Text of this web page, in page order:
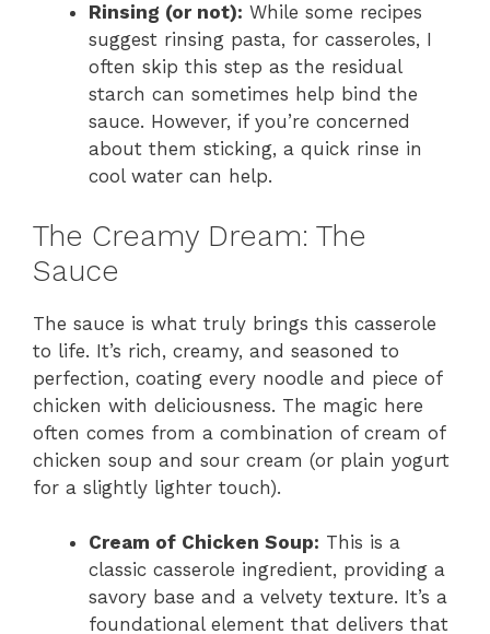
Rinsing (or not): While some recipes
suggest rinsing pasta, for casseroles, I
often skip this step as the residual
starch can sometimes help bind the
sauce. However, if you’re concerned
about them sticking, a quick rinse in
cool water can help.
The Creamy Dream: The
Sauce
The sauce is what truly brings this casserole
to life. It’s rich, creamy, and seasoned to
perfection, coating every noodle and piece of
chicken with deliciousness. The magic here
often comes from a combination of cream of
chicken soup and sour cream (or plain yogurt
for a slightly lighter touch).
Cream of Chicken Soup: This is a
classic casserole ingredient, providing a
savory base and a velvety texture. It’s a
foundational element that delivers that